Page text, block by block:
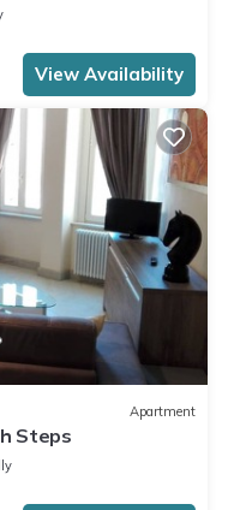
View Availability
Apartment
Steps